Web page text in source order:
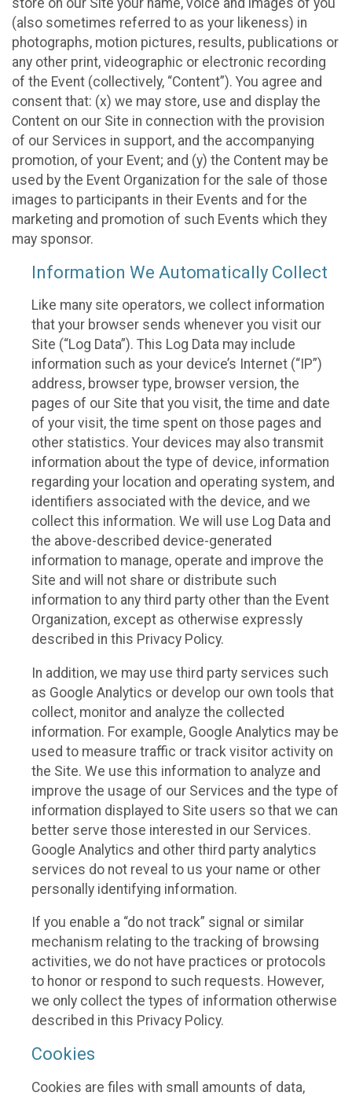
(also sometimes referred to as your likeness) in
photographs, motion pictures, results, publications or
any other print, videographic or electronic recording
of the Event (collectively, “Content”). You agree and
consent that: (x) we may store, use and display the
Content on our Site in connection with the provision
of our Services in support, and the accompanying
promotion, of your Event; and (y) the Content may be
used by the Event Organization for the sale of those
images to participants in their Events and for the
marketing and promotion of such Events which they
may sponsor.
Information We Automatically Collect
Like many site operators, we collect information
that your browser sends whenever you visit our
Site (“Log Data”). This Log Data may include
information such as your device’s Internet (“IP”)
address, browser type, browser version, the
pages of our Site that you visit, the time and date
of your visit, the time spent on those pages and
other statistics. Your devices may also transmit
information about the type of device, information
regarding your location and operating system, and
identifiers associated with the device, and we
collect this information. We will use Log Data and
the above-described device-generated
information to manage, operate and improve the
Site and will not share or distribute such
information to any third party other than the Event
Organization, except as otherwise expressly
described in this Privacy Policy.
In addition, we may use third party services such
as Google Analytics or develop our own tools that
collect, monitor and analyze the collected
information. For example, Google Analytics may be
used to measure traffic or track visitor activity on
the Site. We use this information to analyze and
improve the usage of our Services and the type of
information displayed to Site users so that we can
better serve those interested in our Services.
Google Analytics and other third party analytics
services do not reveal to us your name or other
personally identifying information.
If you enable a “do not track” signal or similar
mechanism relating to the tracking of browsing
activities, we do not have practices or protocols
to honor or respond to such requests. However,
we only collect the types of information otherwise
described in this Privacy Policy.
Cookies
Cookies are files with small amounts of data,